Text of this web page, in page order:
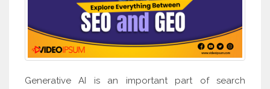
Generative AI is an important part of search